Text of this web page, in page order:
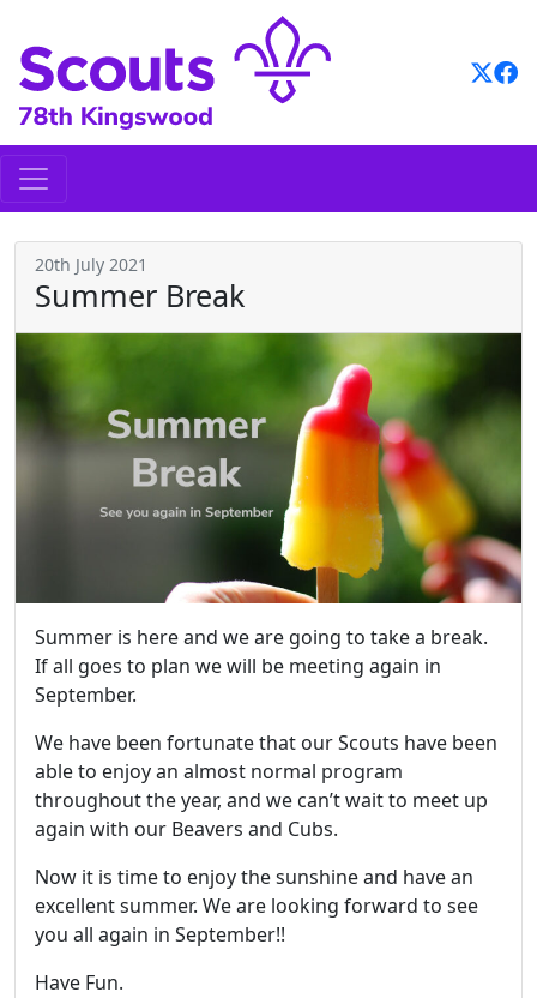
content
20th July 2021
Summer Break
Summer is here and we are going to take a break.
If all goes to plan we will be meeting again in
September.
We have been fortunate that our Scouts have been
able to enjoy an almost normal program
throughout the year, and we can’t wait to meet up
again with our Beavers and Cubs.
Now it is time to enjoy the sunshine and have an
excellent summer. We are looking forward to see
you all again in September!!
Have Fun.